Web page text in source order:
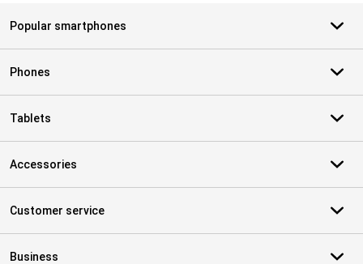
Popular smartphones
Phones
Tablets
Accessories
Customer service
Business